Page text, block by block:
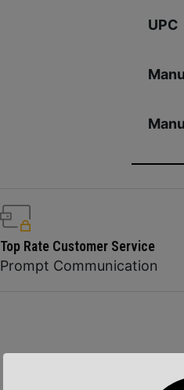
UPC
Top Rate Customer Service
Prompt Communication